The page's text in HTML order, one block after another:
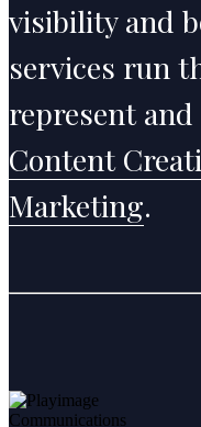
visibility and
services run
represent
Content
Marketing.